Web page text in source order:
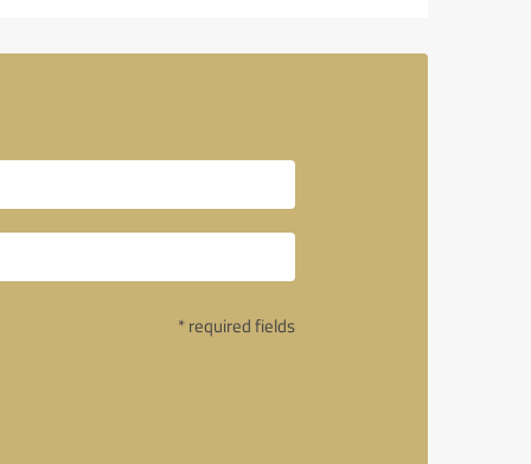
* required fields